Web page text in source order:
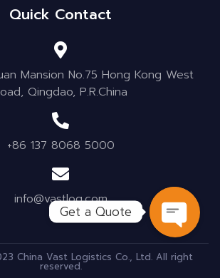
Quick Contact
Mansion No.75 Hong Kong West
Qingdao, P.R.China
+86 137 8068 5000
info@vastlog.com
China Vast Logistics Co., Ltd. All right
reserved.
Get a Quote
OPEN